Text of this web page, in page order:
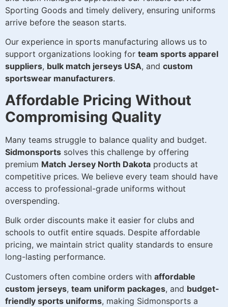
Sporting Goods and timely delivery, ensuring uniforms
arrive before the season starts.
Our experience in sports manufacturing allows us to
support organizations looking for team sports apparel
suppliers, bulk match jerseys USA, and custom
sportswear manufacturers.
Affordable Pricing Without
Compromising Quality
Many teams struggle to balance quality and budget.
Sidmonsports solves this challenge by offering
premium Match Jersey North Dakota products at
competitive prices. We believe every team should have
access to professional-grade uniforms without
overspending.
Bulk order discounts make it easier for clubs and
schools to outfit entire squads. Despite affordable
pricing, we maintain strict quality standards to ensure
long-lasting performance.
Customers often combine orders with affordable
custom jerseys, team uniform packages, and budget-
friendly sports uniforms, making Sidmonsports a